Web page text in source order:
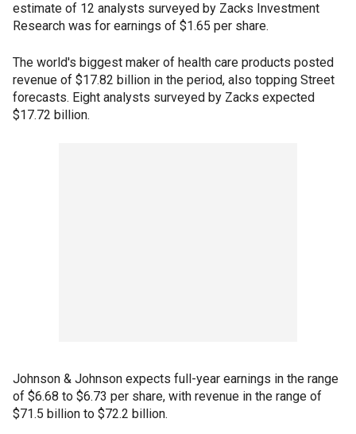
estimate of 12 analysts surveyed by Zacks Investment
Research was for earnings of $1.65 per share.
The world's biggest maker of health care products posted
revenue of $17.82 billion in the period, also topping Street
forecasts. Eight analysts surveyed by Zacks expected
$17.72 billion.
Johnson & Johnson expects full-year earnings in the range
of $6.68 to $6.73 per share, with revenue in the range of
$71.5 billion to $72.2 billion.